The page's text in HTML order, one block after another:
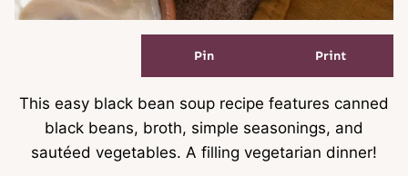
Pin Print
This easy black bean soup recipe features canned
black beans, broth, simple seasonings, and
sautéed vegetables. A filling vegetarian dinner!